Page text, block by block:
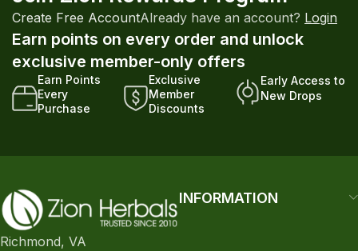
Create Free AccountAlready have an account? Login
Earn points on every order and unlock
exclusive member-only offers
Earn Points
Every
Purchase
Exclusive
Member
Discounts
Early Access to
New Drops
Richmond, VA
INFORMATION